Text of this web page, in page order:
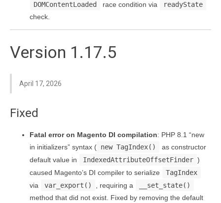
DOMContentLoaded
race condition via
readyState
check.
Version 1.17.5
April 17, 2026
Fixed
Fatal error on Magento DI compilation: PHP 8.1 “new
in initializers” syntax ( new TagIndex()
as constructor
default value in
IndexedAttributeOffsetFinder )
caused Magento’s DI compiler to serialize
TagIndex
via
var_export() , requiring a
__set_state()
method that did not exist. Fixed by removing the default